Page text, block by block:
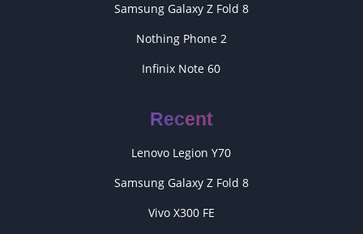
Samsung Galaxy Z Fold 8
Nothing Phone 2
Infinix Note 60
Recent
Lenovo Legion Y70
Samsung Galaxy Z Fold 8
Vivo X300 FE